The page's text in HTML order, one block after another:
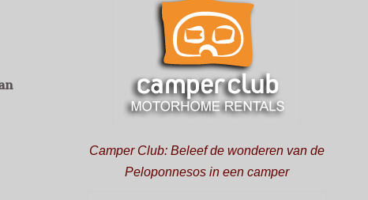
Camper Club: Beleef de wonderen van de
Peloponnesos in een camper